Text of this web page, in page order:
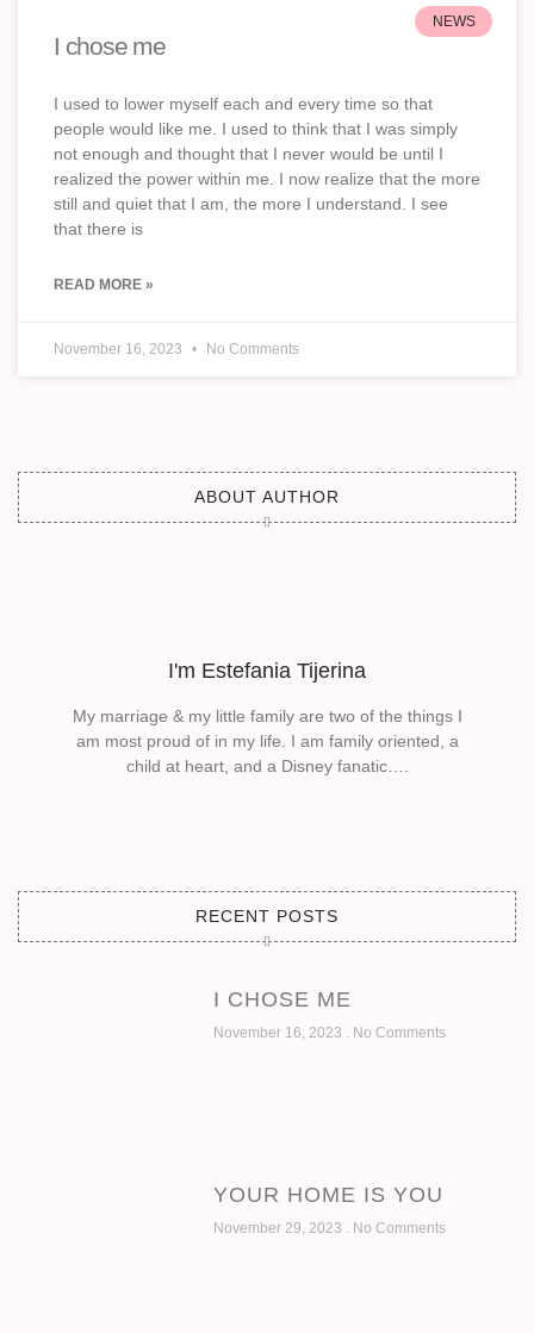
NEWS
I chose me
I used to lower myself each and every time so that
people would like me. I used to think that I was simply
not enough and thought that I never would be until I
realized the power within me. I now realize that the more
still and quiet that I am, the more I understand. I see
that there is
READ MORE »
November 16, 2023 No Comments
ABOUT AUTHOR
I'm Estefania Tijerina
My marriage & my little family are two of the things I
am most proud of in my life. I am family oriented, a
child at heart, and a Disney fanatic….
RECENT POSTS
I CHOSE ME
November 16, 2023 No Comments
YOUR HOME IS YOU
November 29, 2023 No Comments